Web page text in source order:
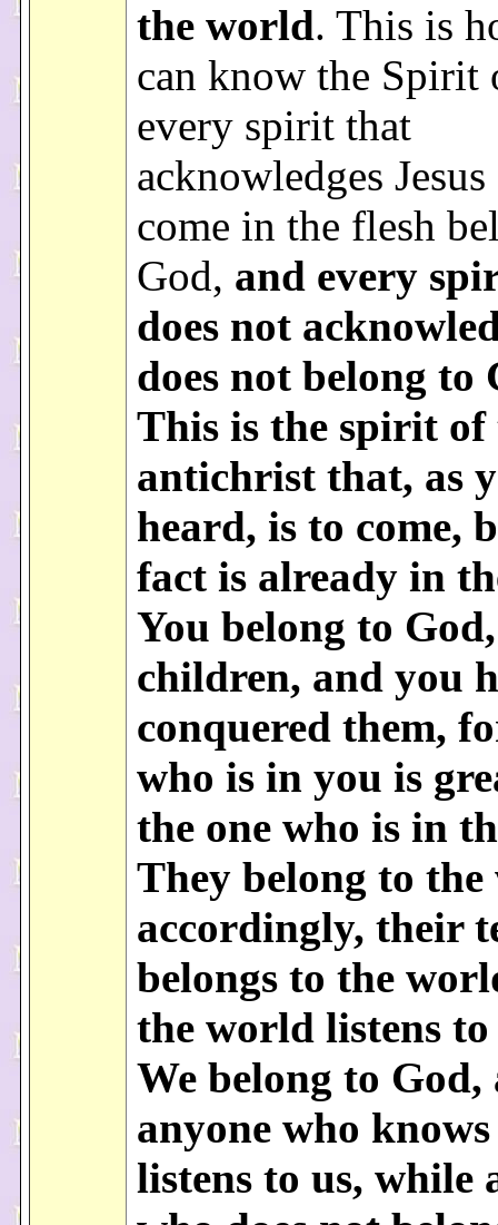
the world. This is
can know the Spirit
every spirit that
acknowledges
come in the flesh
God, and every
does not
does not belong to
This is the spirit of
antichrist that, as
heard, is to come,
fact is already in
You belong to God,
children, and you
conquered them,
who is in you is
the one who is in
They belong to
accordingly, their
belongs to the
the world listens
We belong to God,
anyone who
listens to us, while